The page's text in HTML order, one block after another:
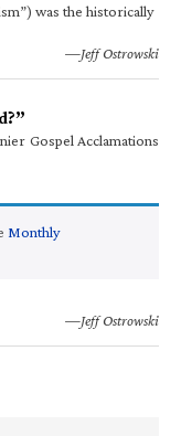
was the historically
—Jeff Ostrowski
Gospel Acclamations
Monthly
—Jeff Ostrowski